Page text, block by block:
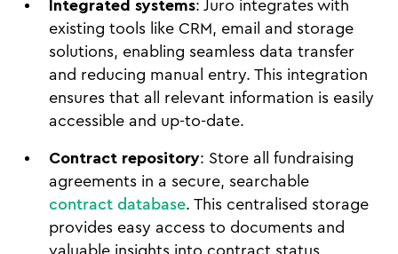
Integrated systems: Juro integrates with
existing tools like CRM, email and storage
solutions, enabling seamless data transfer
and reducing manual entry. This integration
ensures that all relevant information is easily
accessible and up-to-date.
Contract repository: Store all fundraising
agreements in a secure, searchable
contract database. This centralised storage
provides easy access to documents and
valuable insights into contract status,